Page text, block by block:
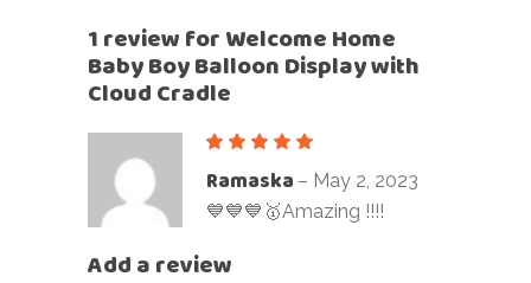
1 review for Welcome Home
Baby Boy Balloon Display with
Cloud Cradle
Ramaska – May 2, 2023
💙💙💙🥇Amazing !!!!
Add a review